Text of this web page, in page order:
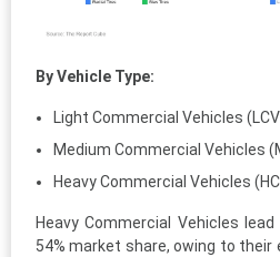
By Vehicle Type:
Light Commercial Vehicles
Medium Commercial Vehicles
Heavy Commercial Vehicles
Heavy Commercial Vehicles
54% market share, owing to their